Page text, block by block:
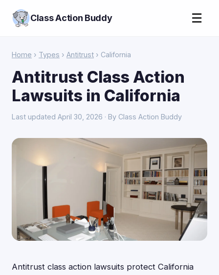
Class Action Buddy ☰
Home › Types › Antitrust › California
Antitrust Class Action
Lawsuits in California
Last updated April 30, 2026 · By Class Action Buddy
Antitrust class action lawsuits protect California